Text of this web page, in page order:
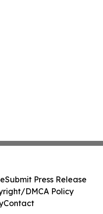
Submit Press Release
DMCA Policy
Contact